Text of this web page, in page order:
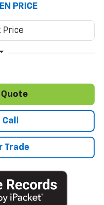
PRICE
Quote
Trade